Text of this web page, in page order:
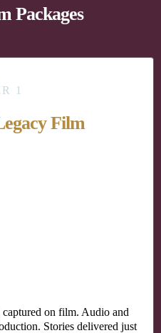
Packages
1
Film
on film. Audio and
Stories delivered just